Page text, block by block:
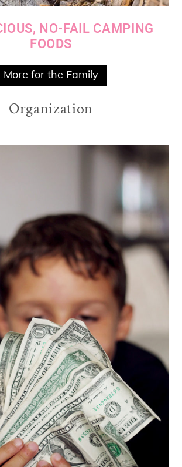
NO-FAIL CAMPING
FOODS
More for the Family
Organization